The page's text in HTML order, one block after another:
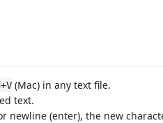
(Mac) in any text file.
text.
newline (enter), the new